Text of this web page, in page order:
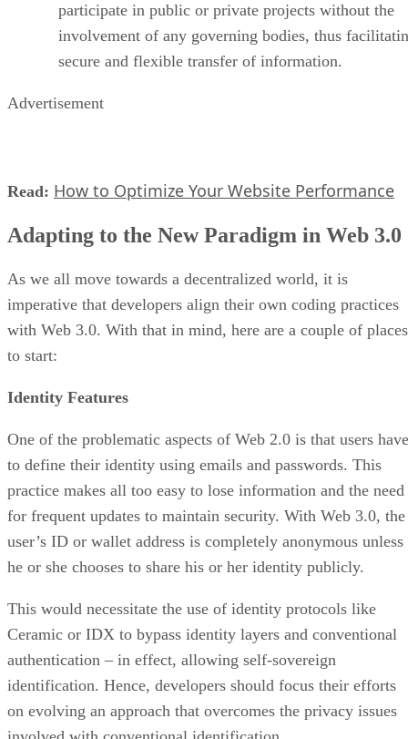
participate in public or private projects without the
involvement of any governing bodies, thus
secure and flexible transfer of information.
Advertisement
Read: How to Optimize Your Website Performance
Adapting to the New Paradigm in Web 3.0
As we all move towards a decentralized world, it is
imperative that developers align their own coding practices
with Web 3.0. With that in mind, here are a couple of places
to start:
Identity Features
One of the problematic aspects of Web 2.0 is that users have
to define their identity using emails and passwords. This
practice makes all too easy to lose information and the need
for frequent updates to maintain security. With Web 3.0, the
user’s ID or wallet address is completely anonymous unless
he or she chooses to share his or her identity publicly.
This would necessitate the use of identity protocols like
Ceramic or IDX to bypass identity layers and conventional
authentication – in effect, allowing self-sovereign
identification. Hence, developers should focus their efforts
on evolving an approach that overcomes the privacy issues